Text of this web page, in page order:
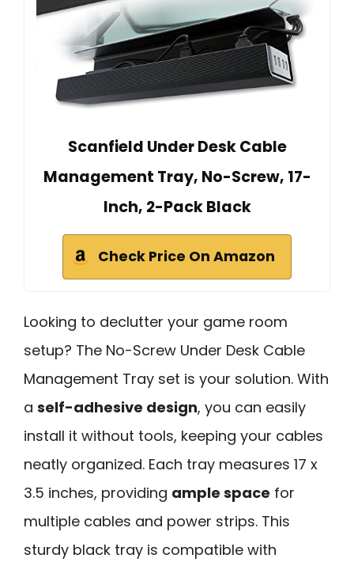
Scanfield Under Desk Cable
Management Tray, No-Screw, 17-
Inch, 2-Pack Black
Check Price On Amazon
Looking to declutter your game room
setup? The No-Screw Under Desk Cable
Management Tray set is your solution. With
a self-adhesive design, you can easily
install it without tools, keeping your cables
neatly organized. Each tray measures 17 x
3.5 inches, providing ample space for
multiple cables and power strips. This
sturdy black tray is compatible with